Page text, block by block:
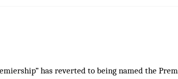
has reverted to being named the